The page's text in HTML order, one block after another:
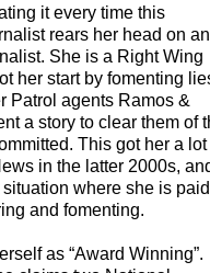
it every time this
rears her head on
She is a Right Wing
her start by fomenting
Patrol agents Ramos &
a story to clear them of
This got her a lot
in the latter 2000s,
where she is paid
and fomenting.
as “Award Winning”.